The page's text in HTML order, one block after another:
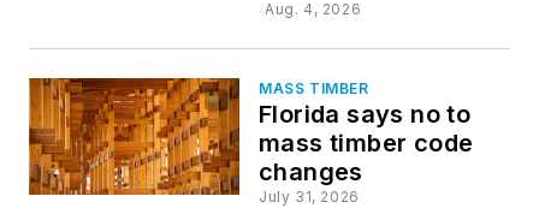
Awards
Aug. 4, 2026
MASS TIMBER
Florida says no to
mass timber code
changes
July 31, 2026